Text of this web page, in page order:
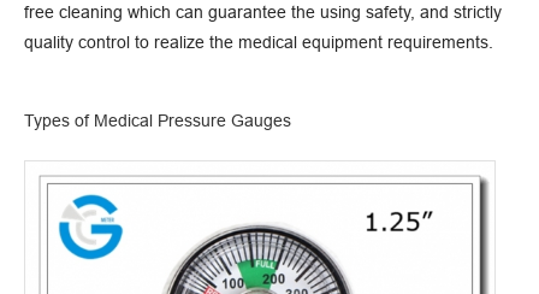
free cleaning which can guarantee the using safety, and strictly
quality control to realize the medical equipment requirements.
Types of Medical Pressure Gauges